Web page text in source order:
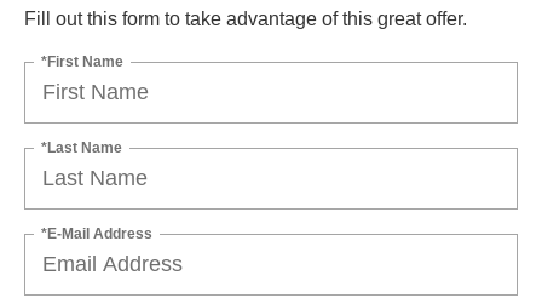
Fill out this form to take advantage of this great offer.
*First Name
*Last Name
*E-Mail Address